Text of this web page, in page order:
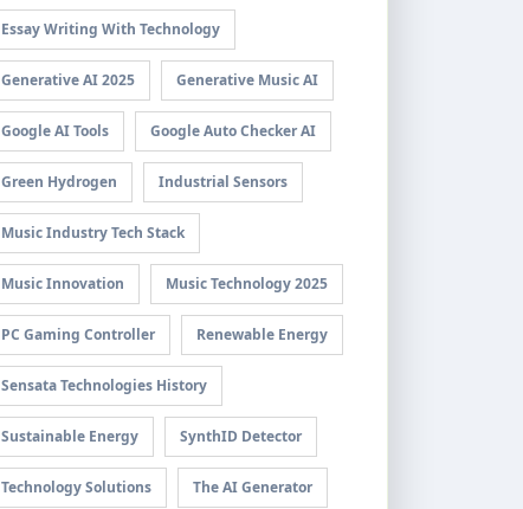
Essay Writing With Technology
Generative AI 2025 Generative Music AI
Google AI Tools Google Auto Checker AI
Green Hydrogen Industrial Sensors
Music Industry Tech Stack
Music Innovation Music Technology 2025
PC Gaming Controller Renewable Energy
Sensata Technologies History
Sustainable Energy SynthID Detector
Technology Solutions The AI Generator